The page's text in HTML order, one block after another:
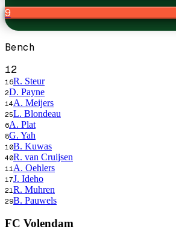
9
Bench
12
16R. Steur
2D. Payne
14A. Meijers
25L. Blondeau
6A. Plat
8G. Yah
10B. Kuwas
40R. van Cruijsen
11 A. Oehlers
17J. Ideho
21 R. Muhren
29B. Pauwels
FC Volendam